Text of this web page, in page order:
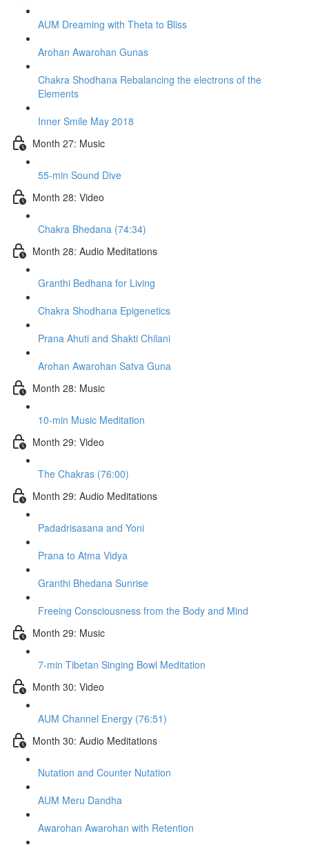
AUM Dreaming with Theta to Bliss
Arohan Awarohan Gunas
Chakra Shodhana Rebalancing the electrons of the
Elements
Inner Smile May 2018
Month 27: Music
55-min Sound Dive
Month 28: Video
Chakra Bhedana (74:34)
Month 28: Audio Meditations
Granthi Bedhana for Living
Chakra Shodhana Epigenetics
Prana Ahuti and Shakti Chilani
Arohan Awarohan Satva Guna
Month 28: Music
10-min Music Meditation
Month 29: Video
The Chakras (76:00)
Month 29: Audio Meditations
Padadrisasana and Yoni
Prana to Atma Vidya
Granthi Bhedana Sunrise
Freeing Consciousness from the Body and Mind
Month 29: Music
7-min Tibetan Singing Bowl Meditation
Month 30: Video
AUM Channel Energy (76:51)
Month 30: Audio Meditations
Nutation and Counter Nutation
AUM Meru Dandha
Awarohan Awarohan with Retention